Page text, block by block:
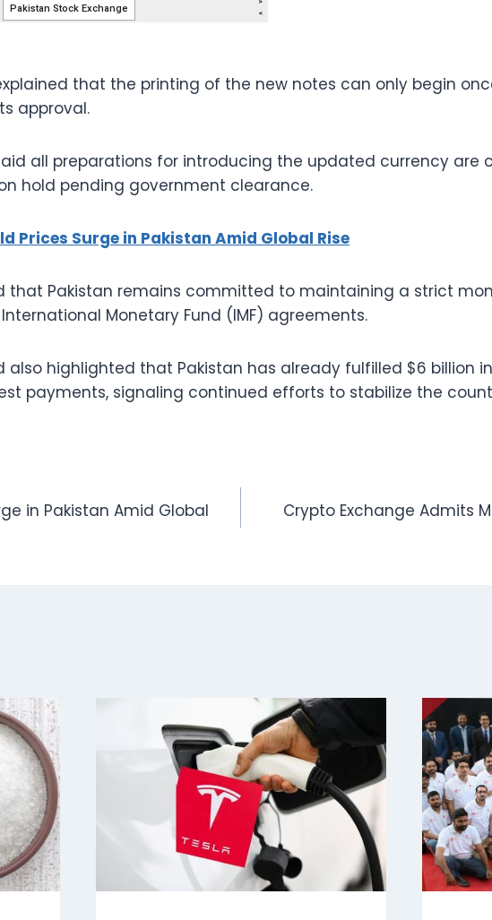
that the printing of the new notes can only begin
approval.
all preparations for introducing the updated currency are
hold pending government clearance.
Prices Surge in Pakistan Amid Global Rise
that Pakistan remains committed to maintaining a strict
Monetary Fund (IMF) agreements.
also highlighted that Pakistan has already fulfilled $6 billion
payments, signaling continued efforts to stabilize the
in Pakistan Amid Global
Crypto Exchange Admits